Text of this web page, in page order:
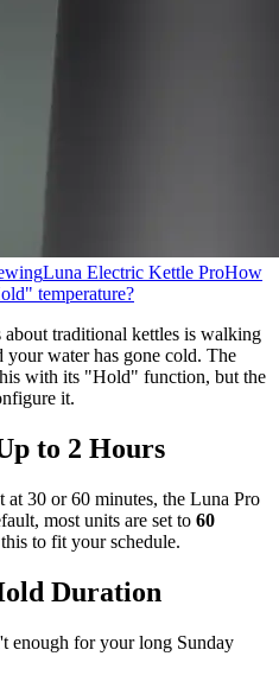
Luna Electric Kettle ProHow
temperature?
traditional kettles is walking
water has gone cold. The
with its "Hold" function, but the
it.
to 2 Hours
at 30 or 60 minutes, the Luna Pro
most units are set to 60
to fit your schedule.
Duration
enough for your long Sunday